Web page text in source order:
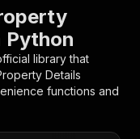
Python
library that
Details
functions and